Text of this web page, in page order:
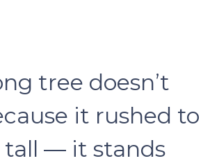
tree doesn’t
it rushed to
tall — it stands